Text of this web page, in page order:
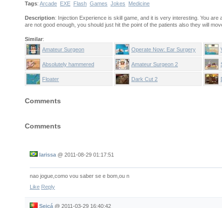
Tags: Arcade EXE Flash Games Jokes Medicine
Description: Injection Experience is skill game, and it is very interesting. You
are not good enough, you should just hit the point of the patients also they will
Similar:
Amateur Surgeon
Operate Now: Ear Surgery
Absolutely hammered Amateur Surgeon 2
Floater Dark Cut 2
Comments
Comments
larissa @ 2011-08-29 01:17:51
nao jogue,como vou saber se e bom,ou n
Like Reply
Seicá @ 2011-03-29 16:40:42